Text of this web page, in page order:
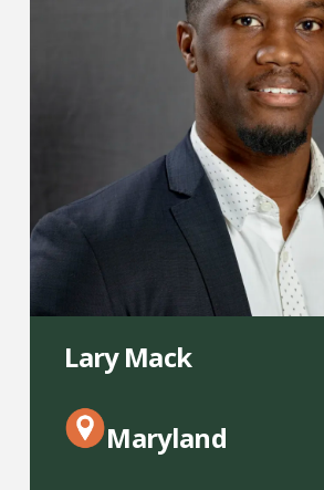
Lary Mack
Maryland